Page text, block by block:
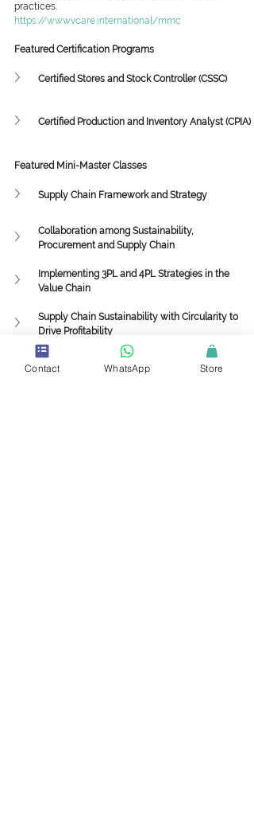
practices.
https://www.vcare.international/mmc
Featured Certification Programs
Certified Stores and Stock Controller (CSSC)
Certified Production and Inventory Analyst (CPIA)
Featured Mini-Master Classes
Supply Chain Framework and Strategy
Collaboration among Sustainability,
Procurement and Supply Chain
Implementing 3PL and 4PL Strategies in the
Value Chain
Supply Chain Sustainability with Circularity to
Drive Profitability
Supply Chain Value ChainDemand Planning
Contact WhatsApp Store